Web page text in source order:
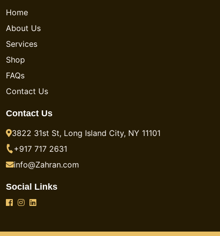
Home
About Us
Services
Shop
FAQs
Contact Us
Contact Us
3822 31st St, Long Island City, NY 11101
+917 717 2631
info@Zahran.com
Social Links